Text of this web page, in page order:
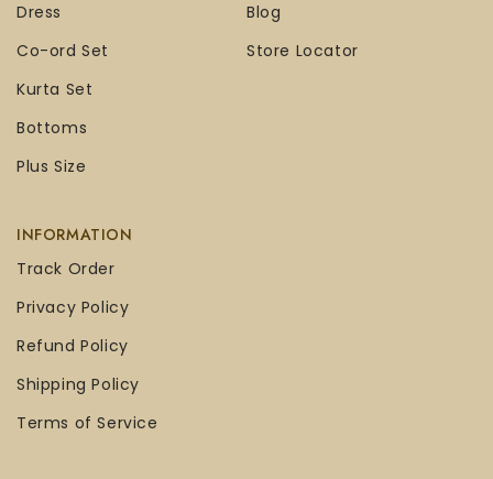
Dress
Co-ord Set
Kurta Set
Bottoms
Plus Size
Blog
Store Locator
INFORMATION
Track Order
Privacy Policy
Refund Policy
Shipping Policy
Terms of Service